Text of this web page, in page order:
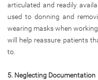
articulated and readily
used to donning and
wearing masks when
will help reassure patients
to.
5. Neglecting Documentation